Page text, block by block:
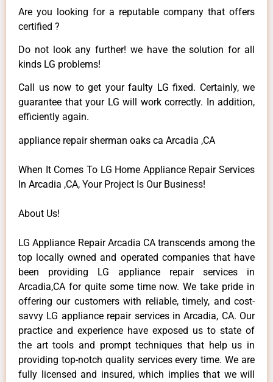
Are you looking for a reputable company that offers
certified ?
Do not look any further! we have the solution for all
kinds LG problems!
Call us now to get your faulty LG fixed. Certainly, we
guarantee that your LG will work correctly. In addition,
efficiently again.
appliance repair sherman oaks ca Arcadia ,CA
When It Comes To LG Home Appliance Repair Services
In Arcadia ,CA, Your Project Is Our Business!
About Us!
LG Appliance Repair Arcadia CA transcends among the
top locally owned and operated companies that have
been providing LG appliance repair services in
Arcadia,CA for quite some time now. We take pride in
offering our customers with reliable, timely, and cost-
savvy LG appliance repair services in Arcadia, CA. Our
practice and experience have exposed us to state of
the art tools and prompt techniques that help us in
providing top-notch quality services every time. We are
fully licensed and insured, which implies that we will